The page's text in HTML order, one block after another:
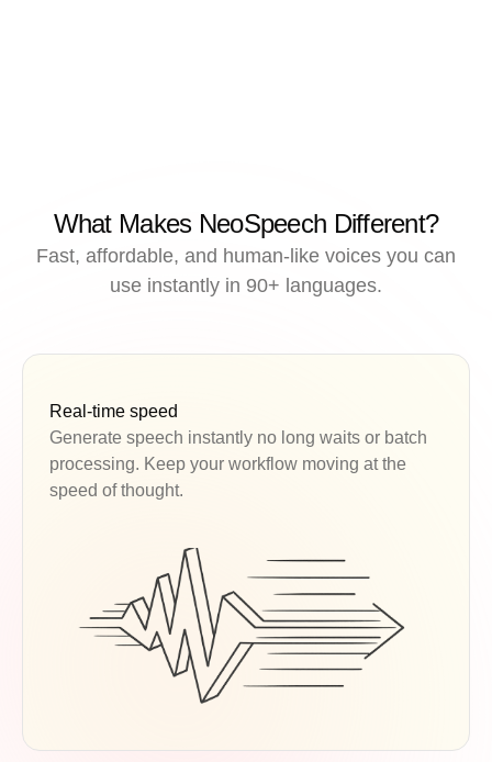
What Makes NeoSpeech Different?
Fast, affordable, and human-like voices you can
use instantly in 90+ languages.
Real-time speed
Generate speech instantly no long waits or batch
processing. Keep your workflow moving at the
speed of thought.